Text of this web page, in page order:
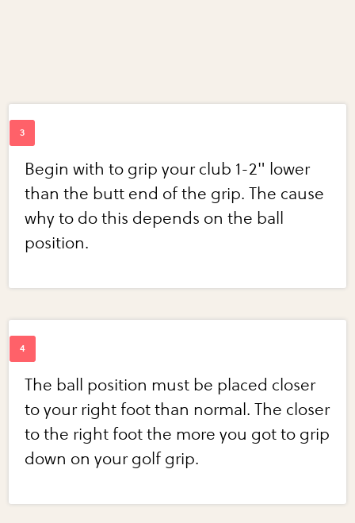
Begin with to grip your club 1-2" lower
than the butt end of the grip. The cause
why to do this depends on the ball
position.
The ball position must be placed closer
to your right foot than normal. The closer
to the right foot the more you got to grip
down on your golf grip.